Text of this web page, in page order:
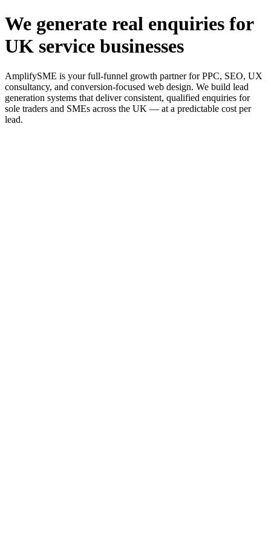
We generate real enquiries for
UK service businesses
AmplifySME is your full-funnel growth partner for PPC, SEO, UX
consultancy, and conversion-focused web design. We build lead
generation systems that deliver consistent, qualified enquiries for
sole traders and SMEs across the UK — at a predictable cost per
lead.